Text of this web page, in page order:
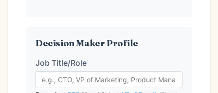
Decision Maker Profile
Job Title/Role